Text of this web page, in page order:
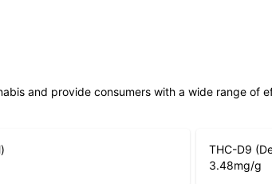
and provide consumers with a wide range of
THC-D9
3.48mg/g